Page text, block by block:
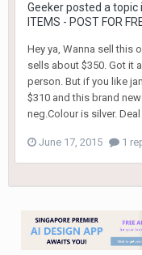
Geekerposted a topic
ITEMS - POST FOR
Hey ya, Wanna sell this
sells about $350. Got it
person. But if you like
$310 and this brand
neg.Colour is silver.
June 17, 2015 1